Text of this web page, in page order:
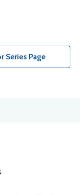
Series Page